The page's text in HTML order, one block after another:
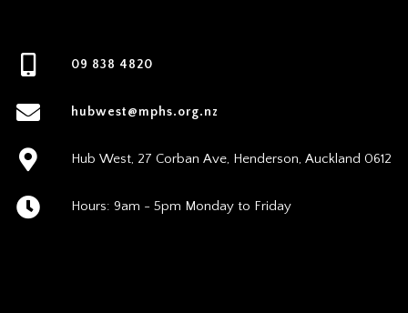
09 838 4820
hubwest@mphs.org.nz
Hub West, 27 Corban Ave, Henderson, Auckland 0612
Hours: 9am - 5pm Monday to Friday